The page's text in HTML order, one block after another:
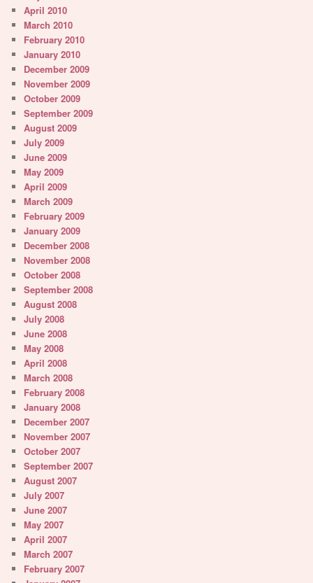
April 2010
March 2010
February 2010
January 2010
December 2009
November 2009
October 2009
September 2009
August 2009
July 2009
June 2009
May 2009
April 2009
March 2009
February 2009
January 2009
December 2008
November 2008
October 2008
September 2008
August 2008
July 2008
June 2008
May 2008
April 2008
March 2008
February 2008
January 2008
December 2007
November 2007
October 2007
September 2007
August 2007
July 2007
June 2007
May 2007
April 2007
March 2007
February 2007